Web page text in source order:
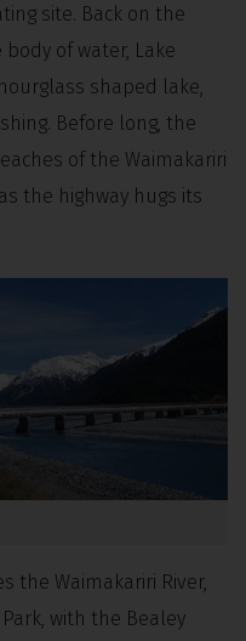
site. Back on the
of water, Lake
shaped lake,
Before long, the
of the Waimakariri
the highway hugs its
the Waimakariri River,
with the Bealey